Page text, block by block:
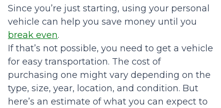
Since you’re just starting, using your personal
vehicle can help you save money until you
break even.
If that’s not possible, you need to get a vehicle
for easy transportation. The cost of
purchasing one might vary depending on the
type, size, year, location, and condition. But
here’s an estimate of what you can expect to